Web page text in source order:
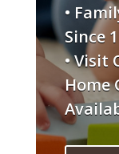
•
Since
• Visit
Home